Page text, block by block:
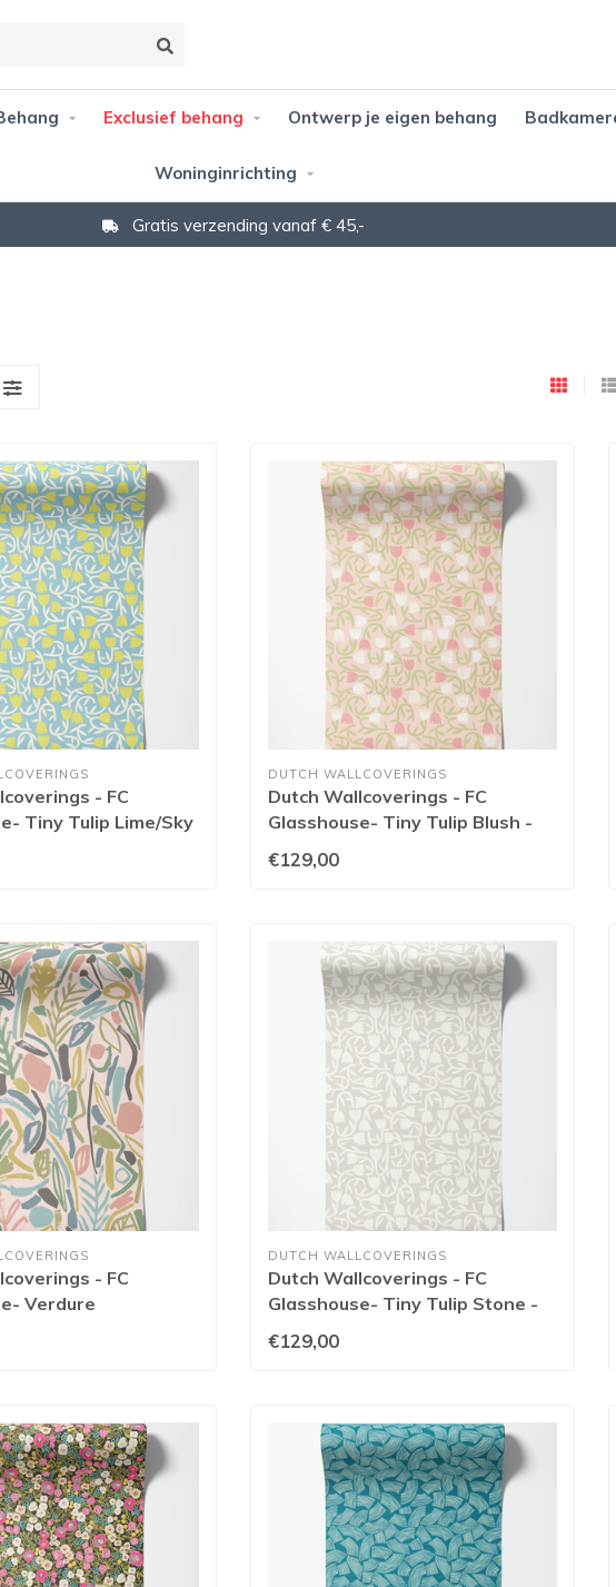
Exclusief behang Ontwerp je eigen behang
Woninginrichting
Gratis verzending vanaf € 45,-
- FC
Tiny Tulip Lime/Sky
DUTCH WALLCOVERINGS
Dutch Wallcoverings - FC
Glasshouse- Tiny Tulip Blush -
GHS50133W
€129,00
- FC
Verdure
DUTCH WALLCOVERINGS
Dutch Wallcoverings - FC
Glasshouse- Tiny Tulip Stone -
€129,00